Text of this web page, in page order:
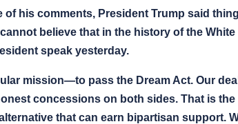
of his comments, President Trump said
believe that in the history of the
speak yesterday.
mission—to pass the Dream Act. Our
concessions on both sides. That is
that can earn bipartisan support.